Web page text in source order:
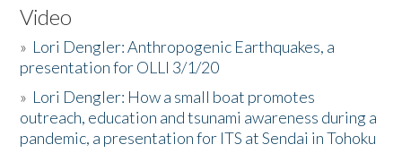
Video
» Lori Dengler: Anthropogenic Earthquakes, a
presentation for OLLI 3/1/20
» Lori Dengler: How a small boat promotes
outreach, education and tsunami awareness during a
pandemic, a presentation for ITS at Sendai in Tohoku